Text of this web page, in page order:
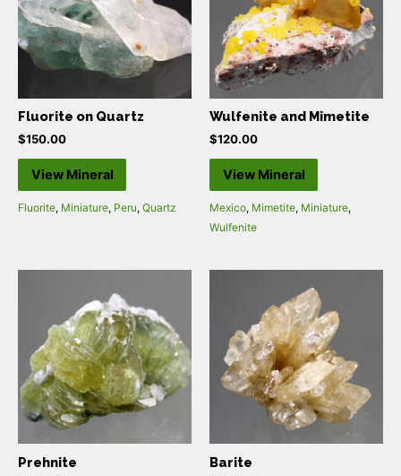
Fluorite on Quartz
$150.00
View Mineral
Fluorite, Miniature, Peru, Quartz
Wulfenite and Mimetite
$120.00
View Mineral
Mexico, Mimetite, Miniature,
Wulfenite
Prehnite Barite